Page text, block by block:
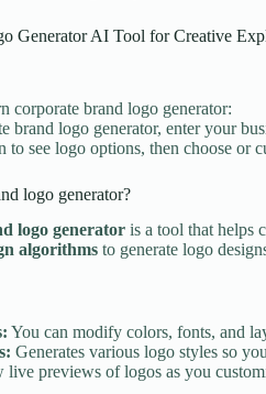
Generator AI Tool for Creative
corporate brand logo generator:
brand logo generator, enter your
to see logo options, then choose or
logo generator?
logo generatoris a tool that helps
algorithmsto generate logo
You can modify colors, fonts, and
Generates various logo styles so
live previews of logos as you